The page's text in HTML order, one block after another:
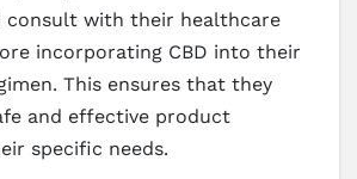
consult with their healthcare
incorporating CBD into their
This ensures that they
and effective product
specific needs.